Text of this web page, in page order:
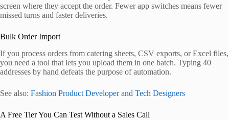
screen where they accept the order. Fewer app switches means fewer
missed turns and faster deliveries.
Bulk Order Import
If you process orders from catering sheets, CSV exports, or Excel files,
you need a tool that lets you upload them in one batch. Typing 40
addresses by hand defeats the purpose of automation.
See also: Fashion Product Developer and Tech Designers
A Free Tier You Can Test Without a Sales Call